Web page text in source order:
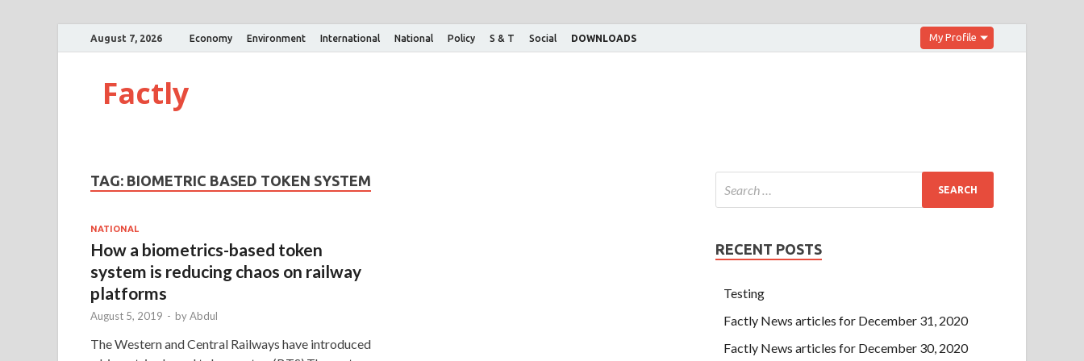
August 7, 2026 Economy Environment International National Policy S & T Social DOWNLOADS My Profile
Factly
TAG: BIOMETRIC BASED TOKEN SYSTEM
NATIONAL
How a biometrics-based token
system is reducing chaos on railway
platforms
August 5, 2019 - byAbdul
The Western and Central Railways have introduced
RECENT POSTS
Testing
Factly News articles for December 31, 2020
Factly News articles for December 30, 2020